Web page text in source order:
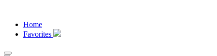
Home
Favorites